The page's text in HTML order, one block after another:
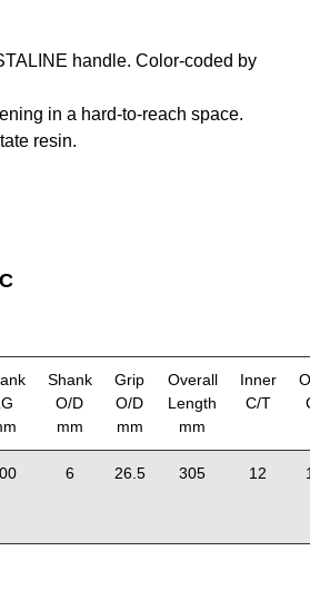
handle. Color-coded by
in a hard-to-reach space.
resin.
Shank
O/D
mm
Grip
O/D
mm
Overall
Length
mm
Inner
C/T
6 26.5 305 12